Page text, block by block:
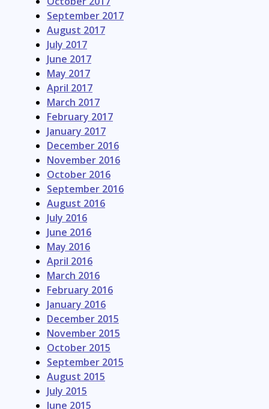
September 2017
August 2017
July 2017
June 2017
May 2017
April 2017
March 2017
February 2017
January 2017
December 2016
November 2016
October 2016
September 2016
August 2016
July 2016
June 2016
May 2016
April 2016
March 2016
February 2016
January 2016
December 2015
November 2015
October 2015
September 2015
August 2015
July 2015
June 2015